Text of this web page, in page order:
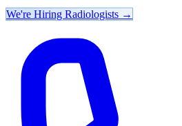
We're Hiring Radiologists →